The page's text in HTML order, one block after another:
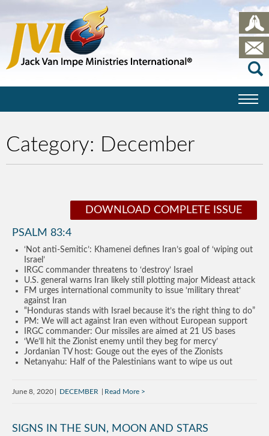
Category: December
DOWNLOAD COMPLETE ISSUE
PSALM 83:4
‘Not anti-Semitic’: Khamenei defines Iran’s goal of ‘wiping out
Israel’
IRGC commander threatens to ‘destroy’ Israel
U.S. general warns Iran likely still plotting major Mideast attack
FM urges international community to issue ‘military threat’
against Iran
“Honduras stands with Israel because it’s the right thing to do”
PM: We will act against Iran even without European support
IRGC commander: Our missiles are aimed at 21 US bases
‘We’ll hit the Zionist enemy until they beg for mercy’
Jordanian TV host: Gouge out the eyes of the Zionists
Netanyahu: Half of the Palestinians want to wipe us out
June 8, 2020 DECEMBER Read More
SIGNS IN THE SUN, MOON AND STARS